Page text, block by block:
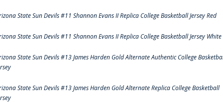
State Sun Devils #11 Shannon Evans II Replica College Basketball Jersey Red
State Sun Devils #11 Shannon Evans II Replica College Basketball Jersey White
State Sun Devils #13 James Harden Gold Alternate Authentic College
State Sun Devils #13 James Harden Gold Alternate Replica College Basketball